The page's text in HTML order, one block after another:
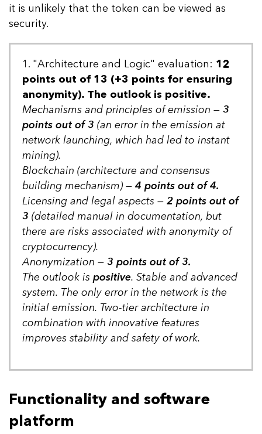
it is unlikely that the token can be viewed as
security.
1. "Architecture and Logic" evaluation: 12
points out of 13 (+3 points for ensuring
anonymity). The outlook is positive.
Mechanisms and principles of emission — 3
points out of 3 (an error in the emission at
network launching, which had led to instant
mining).
Blockchain (architecture and consensus
building mechanism) — 4 points out of 4.
Licensing and legal aspects — 2 points out of
3 (detailed manual in documentation, but
there are risks associated with anonymity of
cryptocurrency).
Anonymization — 3 points out of 3.
The outlook is positive. Stable and advanced
system. The only error in the network is the
initial emission. Two-tier architecture in
combination with innovative features
improves stability and safety of work.
Functionality and software
platform